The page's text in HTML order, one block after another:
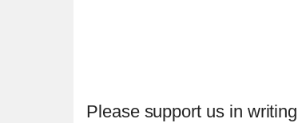
Please support us in